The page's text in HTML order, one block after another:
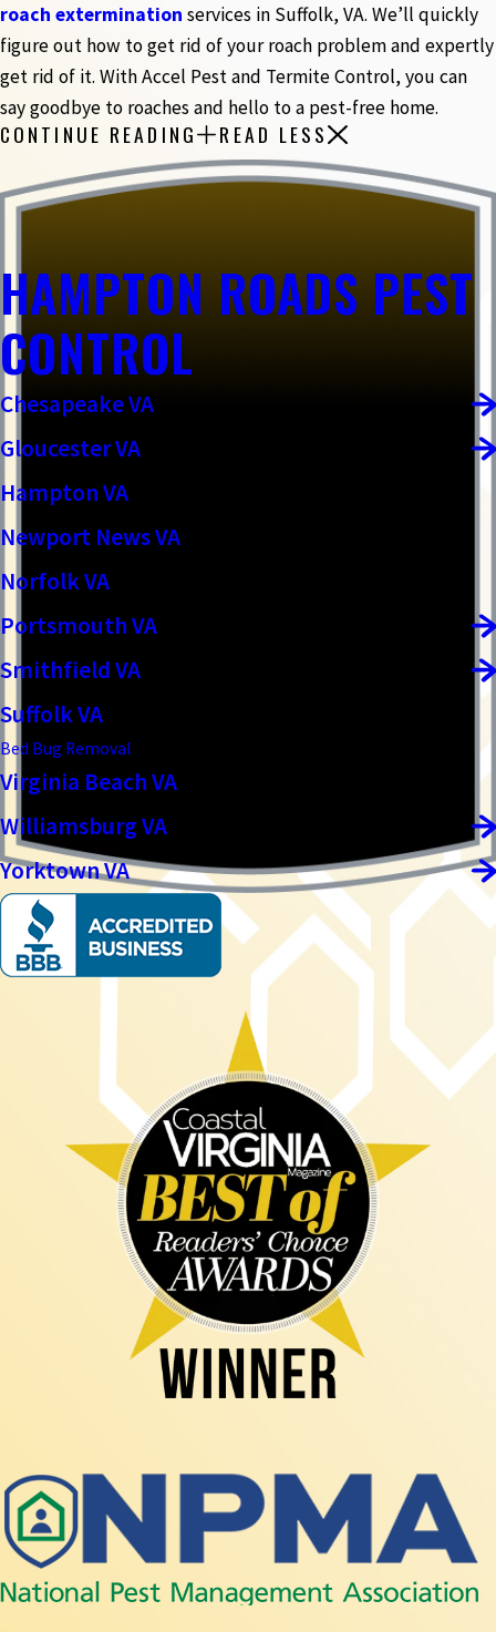
roach extermination services in Suffolk, VA. We’ll quickly
figure out how to get rid of your roach problem and expertly
get rid of it. With Accel Pest and Termite Control, you can
say goodbye to roaches and hello to a pest-free home.
CONTINUE READING READ LESS
HAMPTON ROADS PEST
CONTROL
Chesapeake VA
Gloucester VA
Hampton VA
Newport News VA
Norfolk VA
Portsmouth VA
Smithfield VA
Suffolk VA
Bed Bug Removal
Virginia Beach VA
Williamsburg VA
Yorktown VA